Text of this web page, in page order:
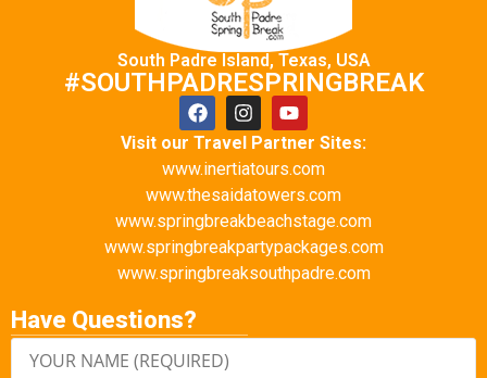
South Padre Island, Texas, USA
#SOUTHPADRESPRINGBREAK
Visit our Travel Partner Sites:
www.inertiatours.com
www.thesaidatowers.com
www.springbreakbeachstage.com
www.springbreakpartypackages.com
www.springbreaksouthpadre.com
Have Questions?